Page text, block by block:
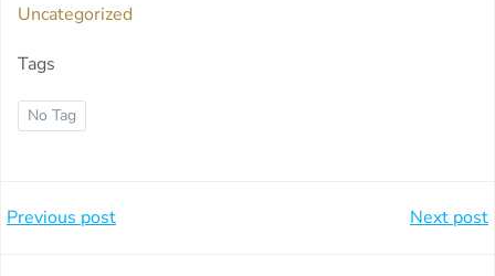
Uncategorized
Tags
No Tag
Beitragsnavigation
Previous post Next post